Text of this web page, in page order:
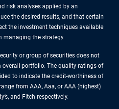
risk analyses applied by an
the desired results, and that certain
the investment techniques available
managing the strategy.
or group of securities does not
portfolio. The quality ratings of
to indicate the credit-worthiness of
from AAA, Aaa, or AAA (highest)
and Fitch respectively.